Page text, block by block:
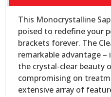
This Monocrystalline
poised to redefine your
brackets forever. The
remarkable advantage
the crystal-clear beauty
compromising on
extensive array of